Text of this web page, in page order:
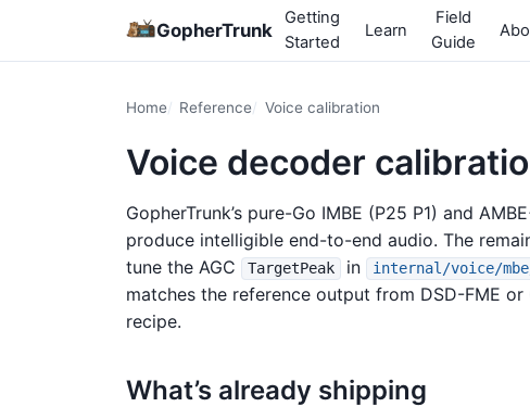
GopherTrunk
Getting
Started
Learn
Field
Guide
Home Reference Voice calibration
Voice decoder
GopherTrunk’s pure-Go IMBE (P25 P1) and
produce intelligible end-to-end audio. The
tune the AGC
TargetPeak in internal/voice/
matches the reference output from DSD-FME
recipe.
What’s already shipping